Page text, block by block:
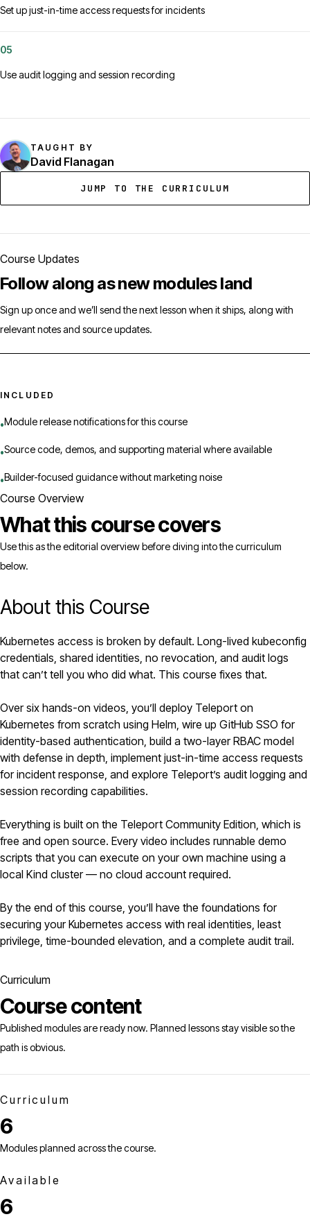
Set up just-in-time access requests for incidents
05
Use audit logging and session recording
TAUGHT BY
David Flanagan
JUMP TO THE CURRICULUM
Course Updates
Follow along as new modules land
Sign up once and we’ll send the next lesson when it ships, along with
relevant notes and source updates.
INCLUDED
•Module release notifications for this course
•Source code, demos, and supporting material where available
•Builder-focused guidance without marketing noise
Course Overview
What this course covers
Use this as the editorial overview before diving into the curriculum
below.
About this Course
Kubernetes access is broken by default. Long-lived kubeconfig
credentials, shared identities, no revocation, and audit logs
that can’t tell you who did what. This course fixes that.
Over six hands-on videos, you’ll deploy Teleport on
Kubernetes from scratch using Helm, wire up GitHub SSO for
identity-based authentication, build a two-layer RBAC model
with defense in depth, implement just-in-time access requests
for incident response, and explore Teleport’s audit logging and
session recording capabilities.
Everything is built on the Teleport Community Edition, which is
free and open source. Every video includes runnable demo
scripts that you can execute on your own machine using a
local Kind cluster — no cloud account required.
By the end of this course, you’ll have the foundations for
securing your Kubernetes access with real identities, least
privilege, time-bounded elevation, and a complete audit trail.
Curriculum
Course content
Published modules are ready now. Planned lessons stay visible so the
path is obvious.
Curriculum
6
Modules planned across the course.
Available
6